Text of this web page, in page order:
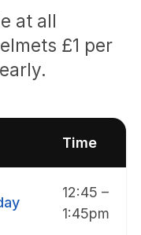
at all
£1 per
Time
12:45 –
1:45pm